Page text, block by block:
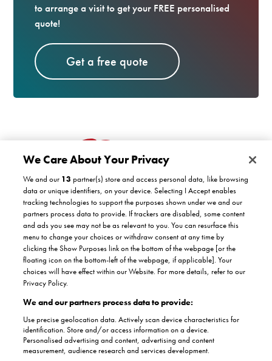
to arrange a visit to get your FREE personalised
quote!
Get a free quote
Customer support
COVID-19 support
Satisfaction guarantee
Authorised dealers
Accreditations
Complaints
Company
About Us
The Stannah promise
Partnerships
Terms & conditions
We Care About Your Privacy
We and our 13 partner(s) store and access personal data, like browsing
data or unique identifiers, on your device. Selecting I Accept enables
tracking technologies to support the purposes shown under we and our
partners process data to provide. If trackers are disabled, some content
and ads you see may not be as relevant to you. You can resurface this
menu to change your choices or withdraw consent at any time by
clicking the Show Purposes link on the bottom of the webpage [or the
floating icon on the bottom-left of the webpage, if applicable]. Your
choices will have effect within our Website. For more details, refer to our
Privacy Policy.
We and our partners process data to provide:
Use precise geolocation data. Actively scan device characteristics for
identification. Store and/or access information on a device.
Personalised advertising and content, advertising and content
measurement, audience research and services development.